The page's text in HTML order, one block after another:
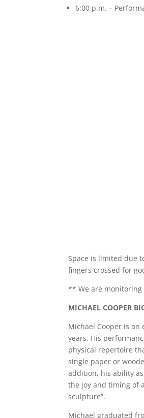
6:00 p.m. –
Space is limited due
fingers crossed for
** We are monitoring
MICHAEL COOPER
Michael Cooper is
years. His
physical repertoire
single paper or
addition, his ability
the joy and timing of
sculpture”.
Michael graduated